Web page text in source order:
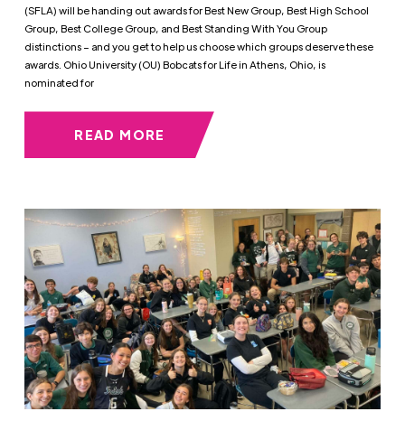
(SFLA) will be handing out awards for Best New Group, Best High School
Group, Best College Group, and Best Standing With You Group
distinctions – and you get to help us choose which groups deserve these
awards. Ohio University (OU) Bobcats for Life in Athens, Ohio, is
nominated for
READ MORE